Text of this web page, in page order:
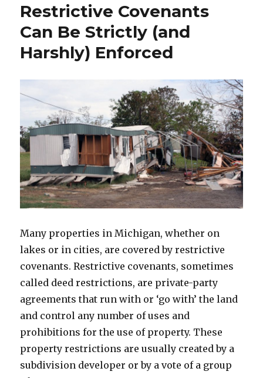
Restrictive Covenants
Can Be Strictly (and
Harshly) Enforced
Many properties in Michigan, whether on
lakes or in cities, are covered by restrictive
covenants. Restrictive covenants, sometimes
called deed restrictions, are private-party
agreements that run with or ‘go with’ the land
and control any number of uses and
prohibitions for the use of property. These
property restrictions are usually created by a
subdivision developer or by a vote of a group